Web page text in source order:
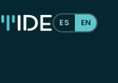
ES EN